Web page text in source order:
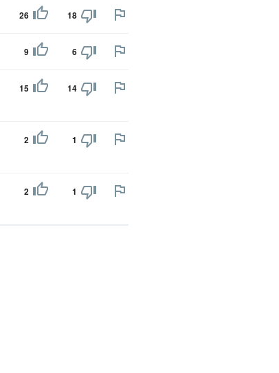
26 18
9 6
15 14
2 1
2 1